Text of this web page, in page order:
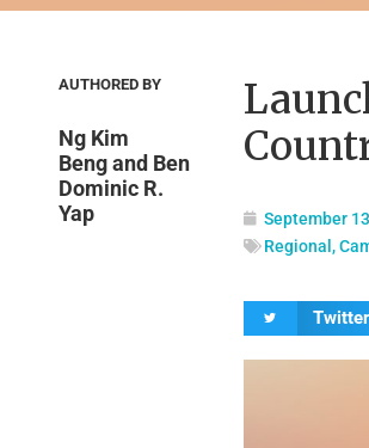
AUTHORED BY
Ng Kim
Beng and Ben
Dominic R.
Yap
September
Regional ,
Twitter